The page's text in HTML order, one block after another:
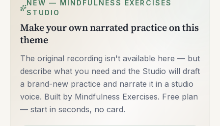
NEW — MINDFULNESS EXERCISES
STUDIO
Make your own narrated practice on this
theme
The original recording isn't available here — but
describe what you need and the Studio will draft
a brand-new practice and narrate it in a studio
voice. Built by Mindfulness Exercises. Free plan
— start in seconds, no card.